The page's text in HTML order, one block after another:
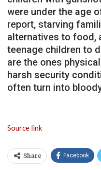
were under the age
report, starving
alternatives to food,
teenage children to
are the ones
harsh security
often turn into
Source link
Share Facebook